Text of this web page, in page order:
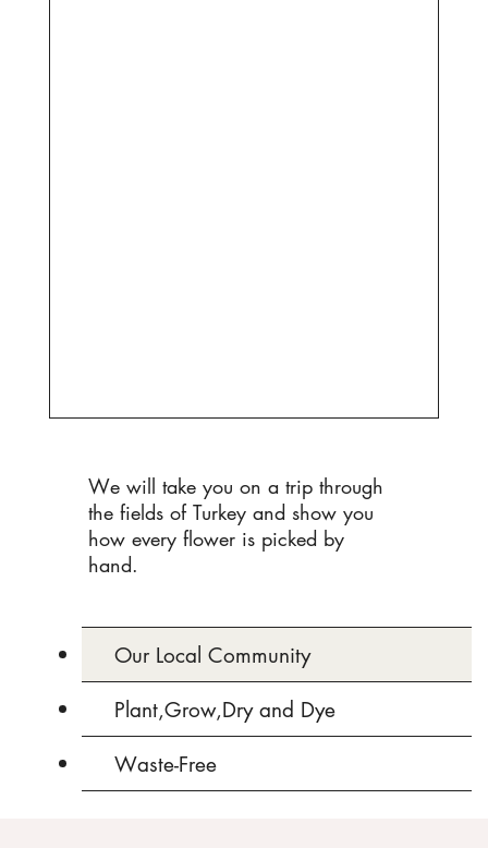
We will take you on a trip through
the fields of Turkey and show you
how every flower is picked by
hand.
Our Local Community
Plant,Grow,Dry and Dye
Waste-Free